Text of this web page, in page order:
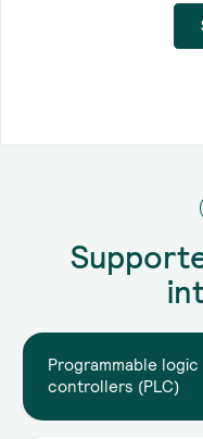
Programmable logic
controllers (PLC)